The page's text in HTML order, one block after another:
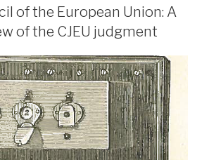
of the European Union: A
of the CJEU judgment